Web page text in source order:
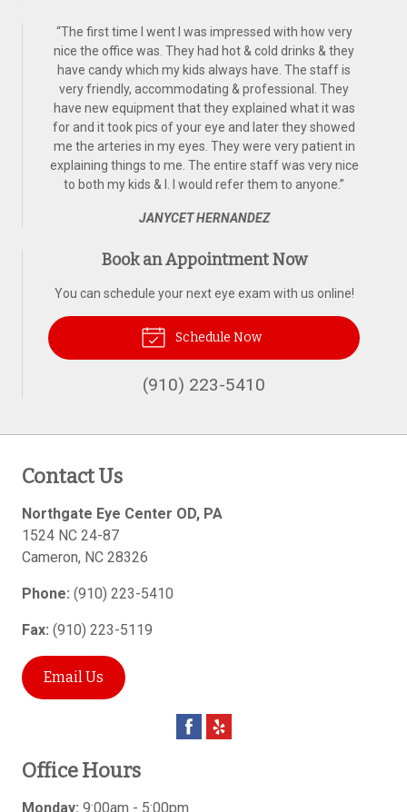
“The first time I went I was impressed with how very
nice the office was. They had hot & cold drinks & they
have candy which my kids always have. The staff is
very friendly, accommodating & professional. They
have new equipment that they explained what it was
for and it took pics of your eye and later they showed
me the arteries in my eyes. They were very patient in
explaining things to me. The entire staff was very nice
to both my kids & I. I would refer them to anyone.”
JANYCET HERNANDEZ
Book an Appointment Now
You can schedule your next eye exam with us online!
Schedule Now
(910) 223-5410
Contact Us
Northgate Eye Center OD, PA
1524 NC 24-87
Cameron, NC 28326
Phone: (910) 223-5410
Fax: (910) 223-5119
Email Us
Office Hours
Monday: 9:00am - 5:00pm